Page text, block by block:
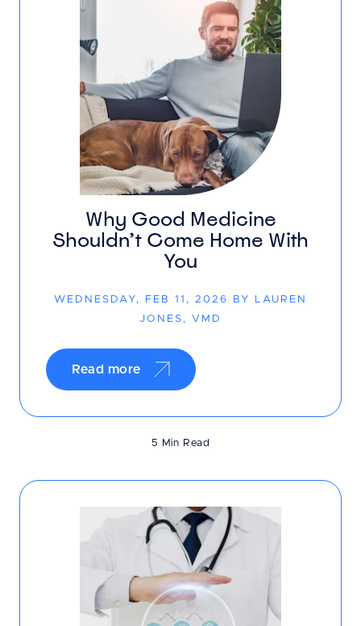
Why Good Medicine
Shouldn’t Come Home With
You
WEDNESDAY, FEB 11, 2026 BY LAUREN
JONES, VMD
Read more
5 Min Read